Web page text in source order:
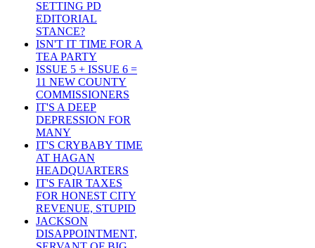
SETTING PD
EDITORIAL
STANCE?
ISN'T IT TIME FOR A
TEA PARTY
ISSUE 5 + ISSUE 6 =
11 NEW COUNTY
COMMISSIONERS
IT'S A DEEP
DEPRESSION FOR
MANY
IT'S CRYBABY TIME
AT HAGAN
HEADQUARTERS
IT'S FAIR TAXES
FOR HONEST CITY
REVENUE, STUPID
JACKSON
DISAPPOINTMENT,